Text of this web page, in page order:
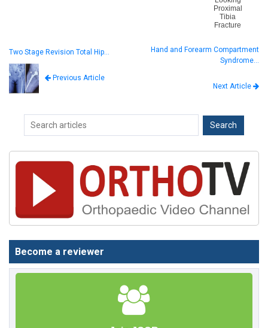
Proximal
Tibia
Fracture
Two Stage Revision Total Hip…
Previous Article
Hand and Forearm Compartment
Syndrome…
Next Article
Become a reviewer